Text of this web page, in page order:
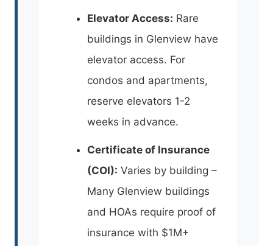
Elevator Access: Rare
buildings in Glenview have
elevator access. For
condos and apartments,
reserve elevators 1-2
weeks in advance.
Certificate of Insurance
(COI): Varies by building –
Many Glenview buildings
and HOAs require proof of
insurance with $1M+